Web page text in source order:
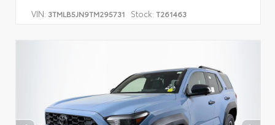
VIN: 3TMLB5JN9TM295731 Stock: T261463